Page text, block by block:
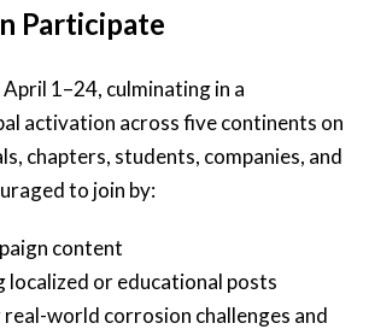
Participate
1–24, culminating in a
activation across five continents on
chapters, students, companies, and
to join by:
content
or educational posts
world corrosion challenges and